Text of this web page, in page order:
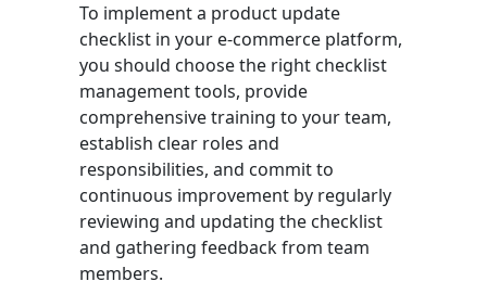
To implement a product update
checklist in your e-commerce platform,
you should choose the right checklist
management tools, provide
comprehensive training to your team,
establish clear roles and
responsibilities, and commit to
continuous improvement by regularly
reviewing and updating the checklist
and gathering feedback from team
members.